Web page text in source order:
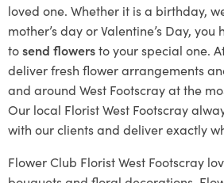
loved one. Whether it is a birthday,
mother’s day or Valentine’s Day,
tosend flowersto your special one.
deliver fresh flower arrangements
and around West Footscray at the
Our local Florist West Footscray
with our clients and deliver exactly
Flower Club Florist West Footscray